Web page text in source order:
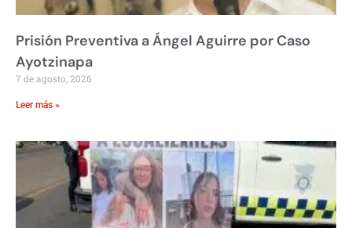
Prisión Preventiva a Ángel Aguirre por Caso
Ayotzinapa
7 de agosto, 2026
Leer más »